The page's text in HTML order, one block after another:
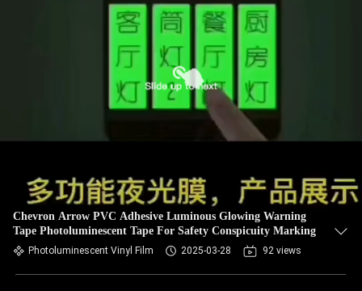
Chevron Arrow PVC Adhesive Luminous Glowing Warning
Tape Photoluminescent Tape For Safety Conspicuity Marking
Photoluminescent Vinyl Film 2025-03-28 92 views